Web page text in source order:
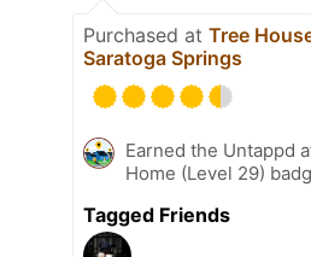
Purchased at Tree
Saratoga Springs
Earned the Untappd
Home (Level 29)
Tagged Friends